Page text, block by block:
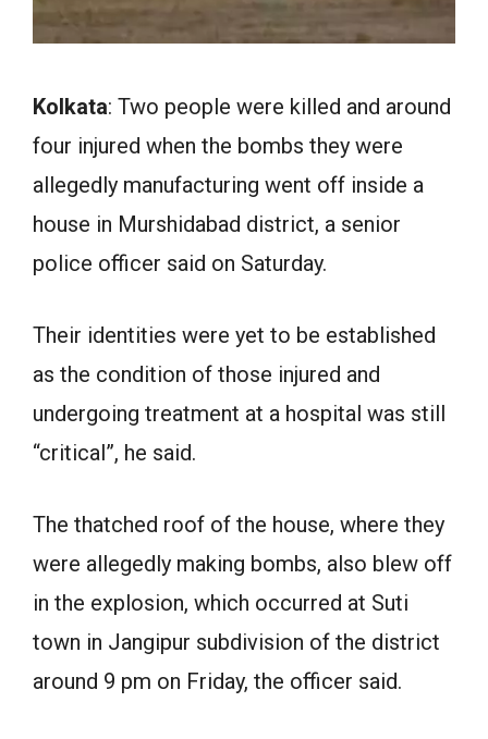
Kolkata: Two people were killed and around
four injured when the bombs they were
allegedly manufacturing went off inside a
house in Murshidabad district, a senior
police officer said on Saturday.
Their identities were yet to be established
as the condition of those injured and
undergoing treatment at a hospital was still
“critical”, he said.
The thatched roof of the house, where they
were allegedly making bombs, also blew off
in the explosion, which occurred at Suti
town in Jangipur subdivision of the district
around 9 pm on Friday, the officer said.